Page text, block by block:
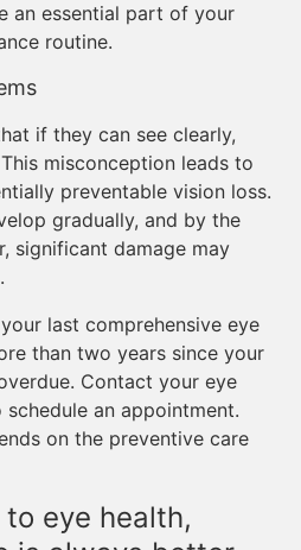
an essential part of your
routine.
if they can see clearly,
misconception leads to
preventable vision loss.
gradually, and by the
significant damage may
last comprehensive eye
than two years since your
Contact your eye
an appointment.
on the preventive care
eye health,